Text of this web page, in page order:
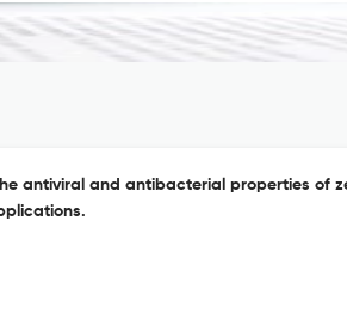
antiviral and antibacterial properties of